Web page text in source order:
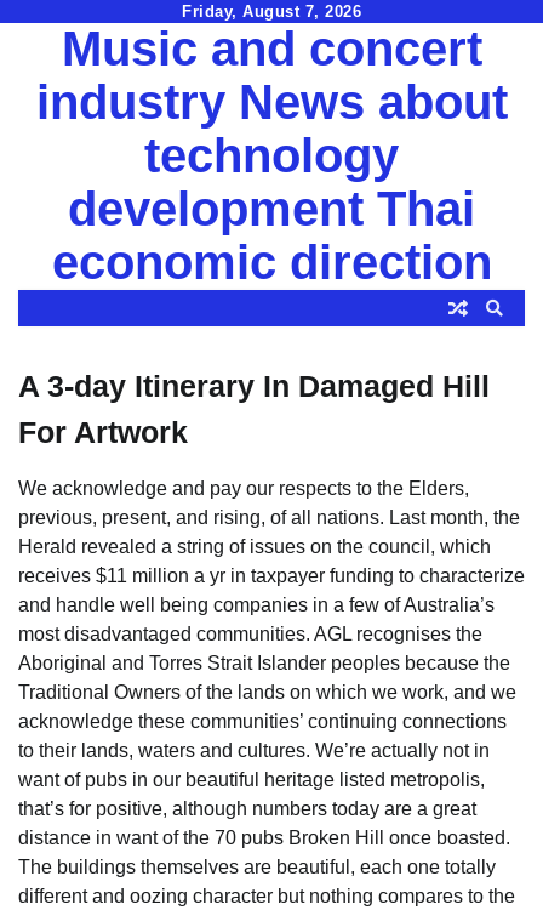
Friday, August 7, 2026
Music and concert
industry News about
technology
development Thai
economic direction
A 3-day Itinerary In Damaged Hill
For Artwork
We acknowledge and pay our respects to the Elders,
previous, present, and rising, of all nations. Last month, the
Herald revealed a string of issues on the council, which
receives $11 million a yr in taxpayer funding to characterize
and handle well being companies in a few of Australia’s
most disadvantaged communities. AGL recognises the
Aboriginal and Torres Strait Islander peoples because the
Traditional Owners of the lands on which we work, and we
acknowledge these communities’ continuing connections
to their lands, waters and cultures. We’re actually not in
want of pubs in our beautiful heritage listed metropolis,
that’s for positive, although numbers today are a great
distance in want of the 70 pubs Broken Hill once boasted.
The buildings themselves are beautiful, each one totally
different and oozing character but nothing compares to the